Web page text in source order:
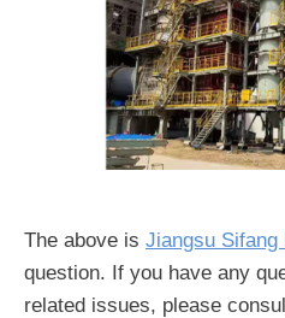
The above is Jiangsu Sifang
question. If you have any
related issues, please